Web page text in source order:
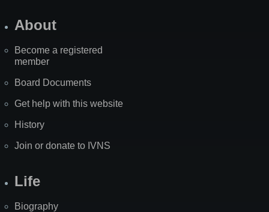
About
Become a registered
member
Board Documents
Get help with this website
History
Join or donate to IVNS
Life
Biography